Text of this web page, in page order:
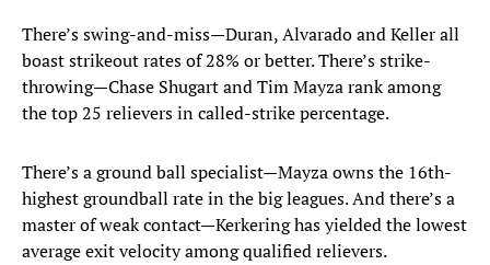
There’s swing-and-miss—Duran, Alvarado and Keller all
boast strikeout rates of 28% or better. There’s strike-
throwing—Chase Shugart and Tim Mayza rank among
the top 25 relievers in called-strike percentage.
There’s a ground ball specialist—Mayza owns the 16th-
highest groundball rate in the big leagues. And there’s a
master of weak contact—Kerkering has yielded the lowest
average exit velocity among qualified relievers.